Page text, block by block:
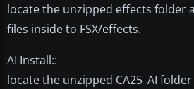
locate the unzipped effects folder
files inside to FSX/effects.
AI Install::
locate the unzipped CA25_AI